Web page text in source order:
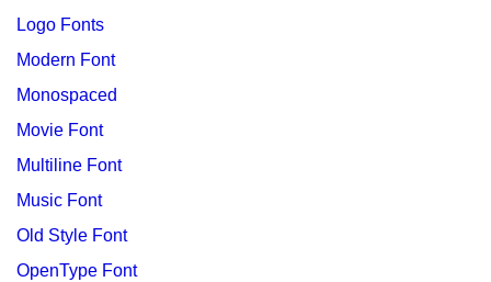
Logo Fonts
Modern Font
Monospaced
Movie Font
Multiline Font
Music Font
Old Style Font
OpenType Font